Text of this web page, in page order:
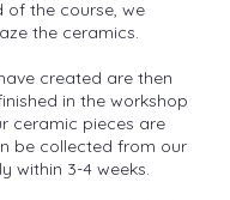
of the course, we
the ceramics.
created are then
in the workshop
ceramic pieces are
be collected from our
within 3-4 weeks.